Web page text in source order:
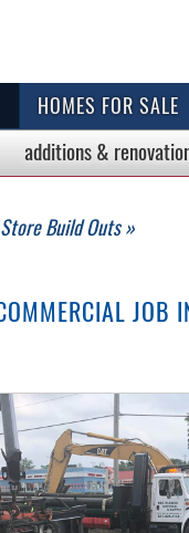
HOMES FOR SALE
additions &
Build Outs »
JOB